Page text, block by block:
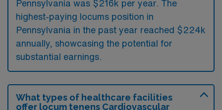
Pennsylvania was $216k per year. The
highest-paying locums position in
Pennsylvania in the past year reached $224k
annually, showcasing the potential for
substantial earnings.
What types of healthcare facilities
offer locum tenens Cardiovascular